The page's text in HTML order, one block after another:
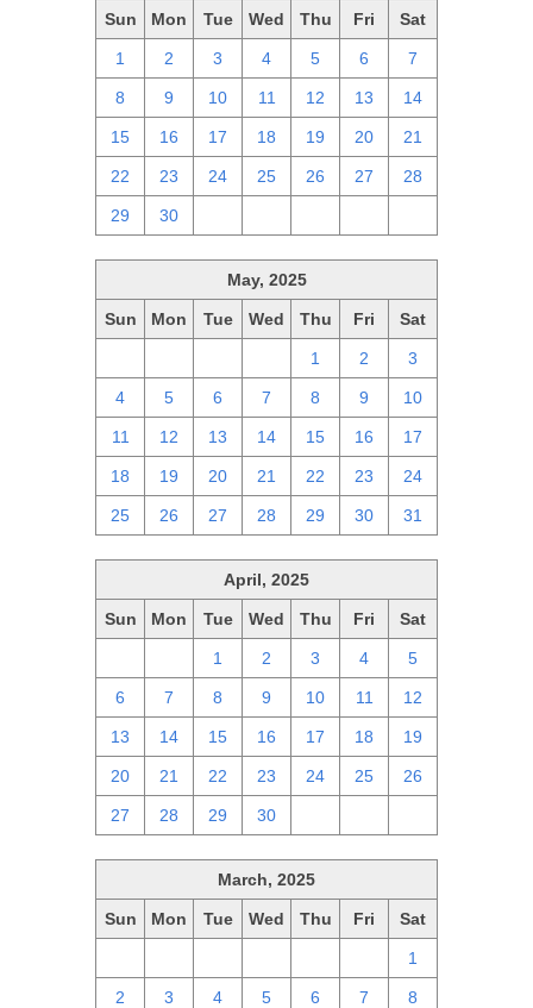
Sun Mon Tue Wed Thu Fri Sat
1 2 3 4 5 6 7
8 9 10 11 12 13 14
15 16 17 18 19 20 21
22 23 24 25 26 27 28
29 30
May, 2025
Sun Mon Tue Wed Thu Fri Sat
1 2 3
4 5 6 7 8 9 10
11 12 13 14 15 16 17
18 19 20 21 22 23 24
25 26 27 28 29 30 31
April, 2025
Sun Mon Tue Wed Thu Fri Sat
1 2 3 4 5
6 7 8 9 10 11 12
13 14 15 16 17 18 19
20 21 22 23 24 25 26
27 28 29 30
March, 2025
Sun Mon Tue Wed Thu Fri Sat
1
2 3 4 5 6 7 8